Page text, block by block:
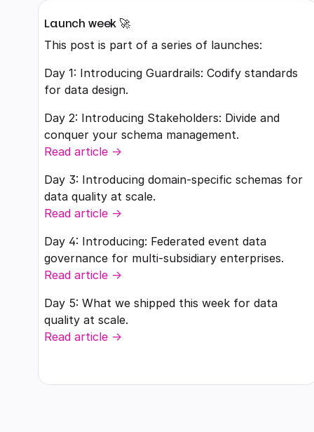
Launch week 🚀
This post is part of a series of launches:
Day 1: Introducing Guardrails: Codify standards
for data design.
Day 2: Introducing Stakeholders: Divide and
conquer your schema management.
Read article ->
Day 3: Introducing domain-specific schemas for
data quality at scale.
Read article ->
Day 4: Introducing: Federated event data
governance for multi-subsidiary enterprises.
Read article ->
Day 5: What we shipped this week for data
quality at scale.
Read article ->